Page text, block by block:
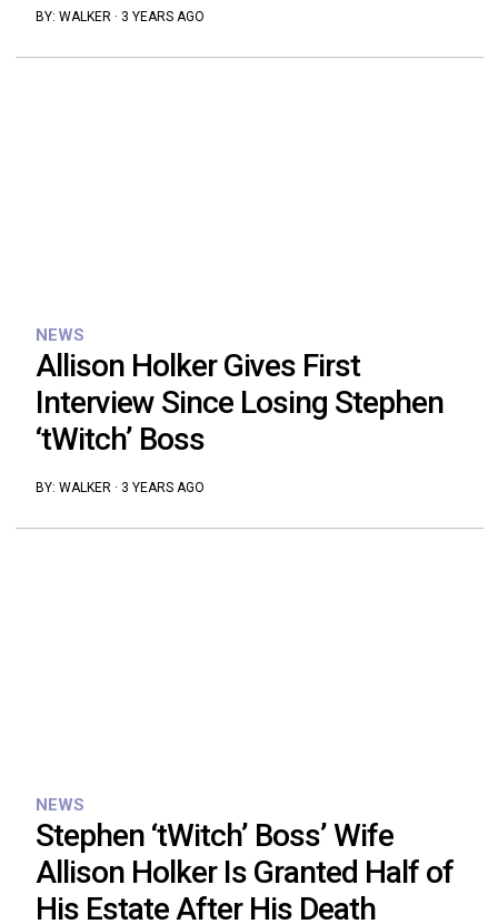
BY: WALKER· 3 YEARS AGO
NEWS
Allison Holker Gives First
Interview Since Losing Stephen
‘tWitch’ Boss
BY: WALKER · 3 YEARS AGO
NEWS
Stephen ‘tWitch’ Boss’ Wife
Allison Holker Is Granted Half of
His Estate After His Death